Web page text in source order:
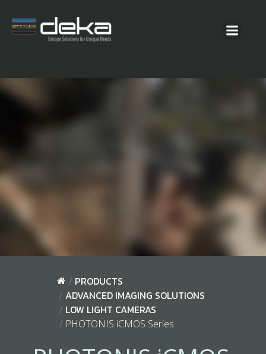
PRODUCTS
ADVANCED IMAGING SOLUTIONS
LOW LIGHT CAMERAS
PHOTONIS iCMOS Series